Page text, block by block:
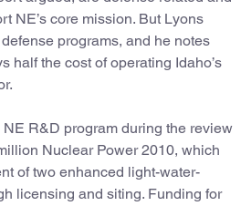
NE’s core mission. But Lyons
programs, and he notes
half the cost of operating Idaho’s
R&D program during the review
Nuclear Power 2010, which
of two enhanced light-water-
licensing and siting. Funding for